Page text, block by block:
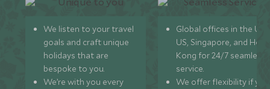
We listen to your travel
goals and craft unique
holidays that are
bespoke to you.
We’re with you every
Global offices in the UK,
US, Singapore, and
Kong for 24/7 seamless
service.
We offer flexibility if